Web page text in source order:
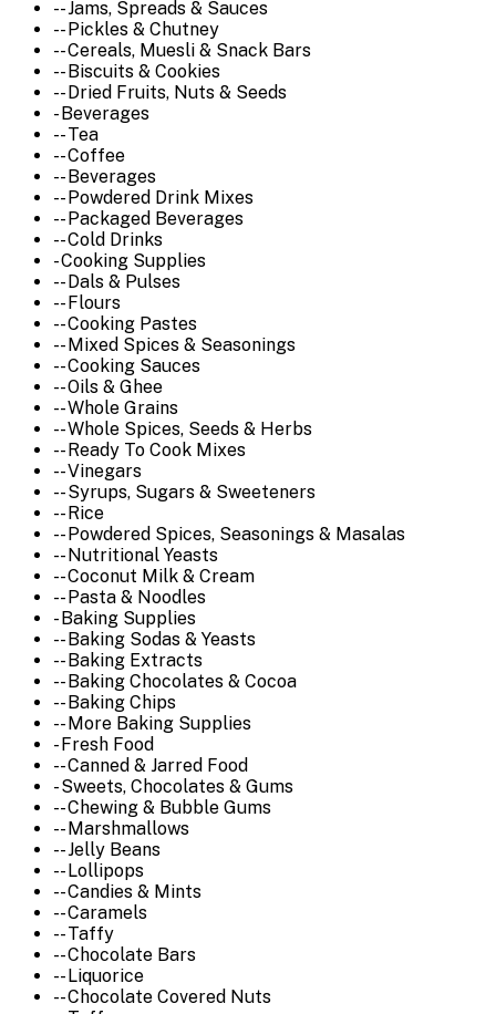
-- Jams, Spreads & Sauces
-- Pickles & Chutney
-- Cereals, Muesli & Snack Bars
-- Biscuits & Cookies
-- Dried Fruits, Nuts & Seeds
- Beverages
-- Tea
-- Coffee
-- Beverages
-- Powdered Drink Mixes
-- Packaged Beverages
-- Cold Drinks
- Cooking Supplies
-- Dals & Pulses
-- Flours
-- Cooking Pastes
-- Mixed Spices & Seasonings
-- Cooking Sauces
-- Oils & Ghee
-- Whole Grains
-- Whole Spices, Seeds & Herbs
-- Ready To Cook Mixes
-- Vinegars
-- Syrups, Sugars & Sweeteners
-- Rice
-- Powdered Spices, Seasonings & Masalas
-- Nutritional Yeasts
-- Coconut Milk & Cream
-- Pasta & Noodles
- Baking Supplies
-- Baking Sodas & Yeasts
-- Baking Extracts
-- Baking Chocolates & Cocoa
-- Baking Chips
-- More Baking Supplies
- Fresh Food
-- Canned & Jarred Food
- Sweets, Chocolates & Gums
-- Chewing & Bubble Gums
-- Marshmallows
-- Jelly Beans
-- Lollipops
-- Candies & Mints
-- Caramels
-- Taffy
-- Chocolate Bars
-- Liquorice
-- Chocolate Covered Nuts